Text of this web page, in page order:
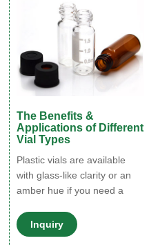
The Benefits &
Applications of Different
Vial Types
Plastic vials are available
with glass-like clarity or an
amber hue if you need a
substances. Silicone Vials.
Some glass vials undergo a
Inquiry